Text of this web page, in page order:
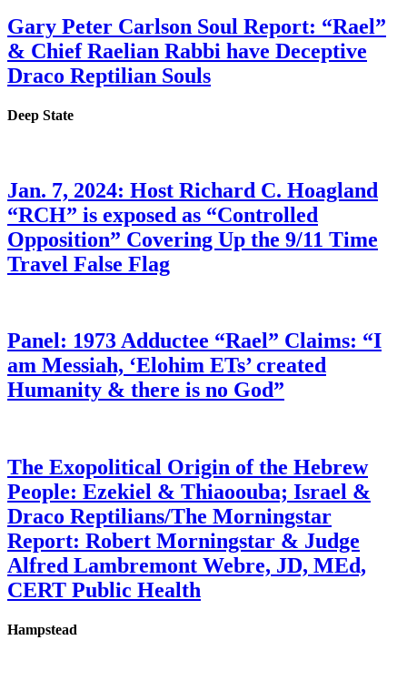
Gary Peter Carlson Soul Report: “Rael”
& Chief Raelian Rabbi have Deceptive
Draco Reptilian Souls
Deep State
Jan. 7, 2024: Host Richard C. Hoagland
“RCH” is exposed as “Controlled
Opposition” Covering Up the 9/11 Time
Travel False Flag
Panel: 1973 Adductee “Rael” Claims: “I
am Messiah, ‘Elohim ETs’ created
Humanity & there is no God”
The Exopolitical Origin of the Hebrew
People: Ezekiel & Thiaoouba; Israel &
Draco Reptilians/The Morningstar
Report: Robert Morningstar & Judge
Alfred Lambremont Webre, JD, MEd,
CERT Public Health
Hampstead